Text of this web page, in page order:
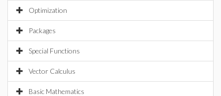
Optimization
Packages
Special Functions
Vector Calculus
Basic Mathematics